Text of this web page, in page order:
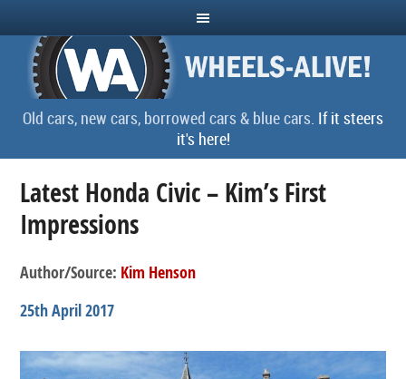
Old cars, new cars, borrowed cars & blue cars. If it steers
it's here!
Latest Honda Civic – Kim’s First
Impressions
Author/Source: Kim Henson
25th April 2017